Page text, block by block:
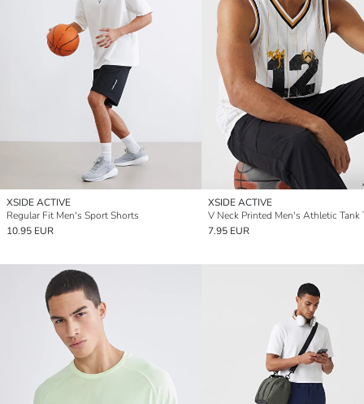
XSIDE ACTIVE
Regular Fit Men's Sport Shorts
10.95 EUR
XSIDE ACTIVE
V Neck Printed Men's Athletic Tank
7.95 EUR